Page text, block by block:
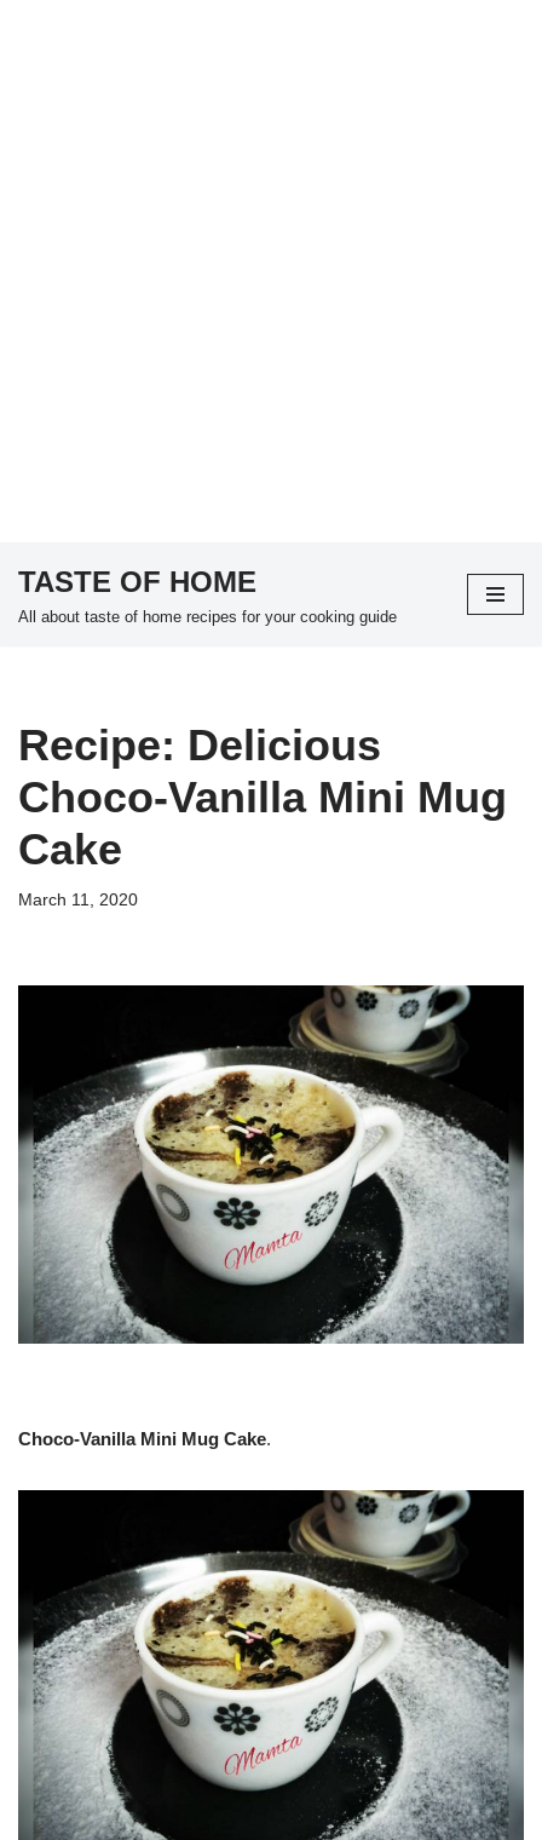
Skip
TASTE OF HOME
All about taste of home recipes for your cooking guide
Recipe: Delicious
Choco-Vanilla Mini Mug
Cake
March 11, 2020
Choco-Vanilla Mini Mug Cake.